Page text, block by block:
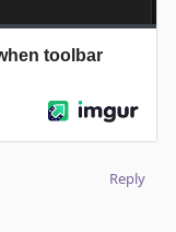
Reply